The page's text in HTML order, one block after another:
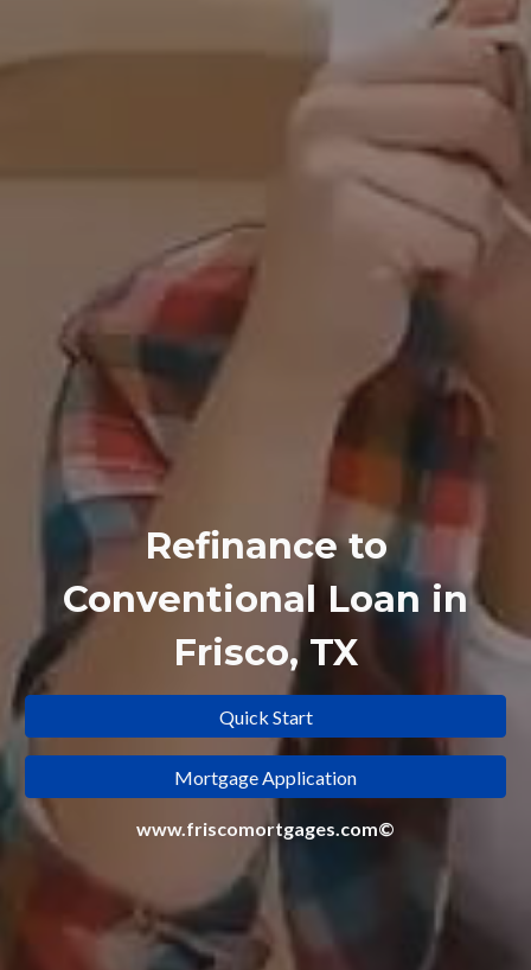
Refinance to
Conventional Loan in
Frisco, TX
Quick Start
Mortgage Application
www.friscomortgages.com©